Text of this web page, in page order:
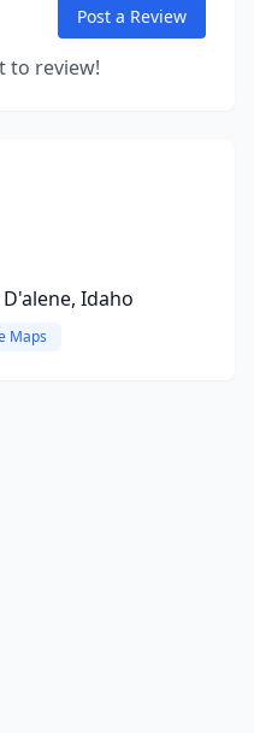
Post a Review
to review!
Idaho
Maps